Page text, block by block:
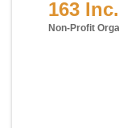
163 Inc.
Non-Profit